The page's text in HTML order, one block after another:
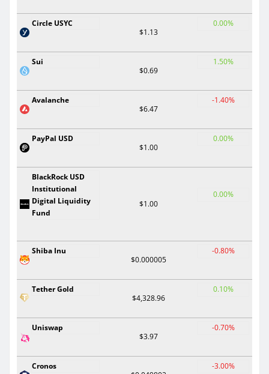
Circle USYC
$1.13
0.00%
Sui
$0.69
1.50%
Avalanche
$6.47
-1.40%
PayPal USD
$1.00
0.00%
BlackRock USD
Institutional
Digital Liquidity
Fund
$1.00
0.00%
Shiba Inu
$0.000005
-0.80%
Tether Gold
$4,328.96
0.10%
Uniswap
$3.97
-0.70%
Cronos
-3.00%